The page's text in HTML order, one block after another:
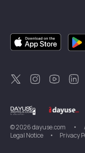
DayuseSingapore
DayuseSweden
DayuseThailand
DayuseNew Zealand
DayuseTürkiye
©2026dayuse.com •
Legal Notice
• Privacy